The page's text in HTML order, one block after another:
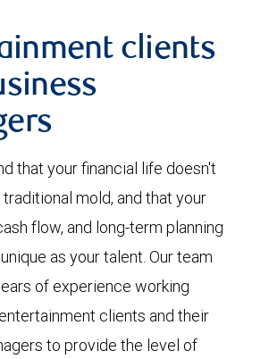
clients
that your financial life doesn't
mold, and that your
flow, and long-term planning
as your talent. Our team
of experience working
clients and their
to provide the level of